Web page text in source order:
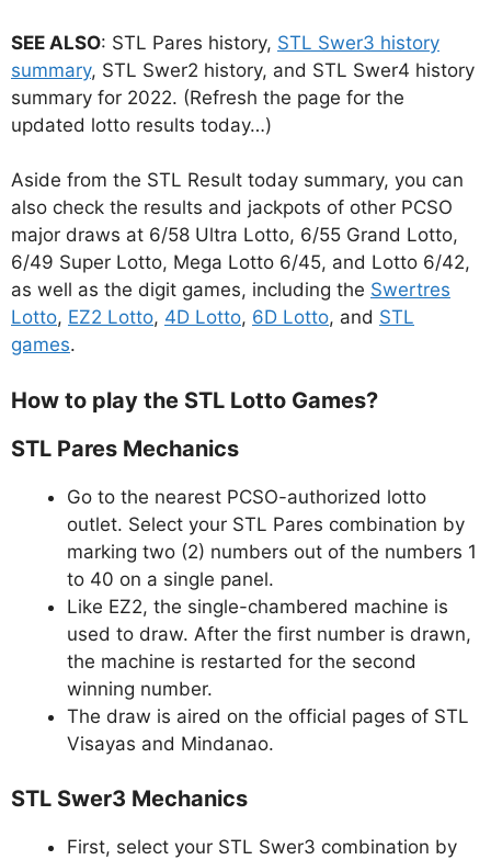
SEE ALSO: STL Pares history, STL Swer3 history
summary, STL Swer2 history, and STL Swer4 history
summary for 2022. (Refresh the page for the
updated lotto results today…)
Aside from the STL Result today summary, you can
also check the results and jackpots of other PCSO
major draws at 6/58 Ultra Lotto, 6/55 Grand Lotto,
6/49 Super Lotto, Mega Lotto 6/45, and Lotto 6/42,
as well as the digit games, including the Swertres
Lotto, EZ2 Lotto, 4D Lotto, 6D Lotto, and STL
games.
How to play the STL Lotto Games?
STL Pares Mechanics
Go to the nearest PCSO-authorized lotto
outlet. Select your STL Pares combination by
marking two (2) numbers out of the numbers 1
to 40 on a single panel.
Like EZ2, the single-chambered machine is
used to draw. After the first number is drawn,
the machine is restarted for the second
winning number.
The draw is aired on the official pages of STL
Visayas and Mindanao.
STL Swer3 Mechanics
First, select your STL Swer3 combination by